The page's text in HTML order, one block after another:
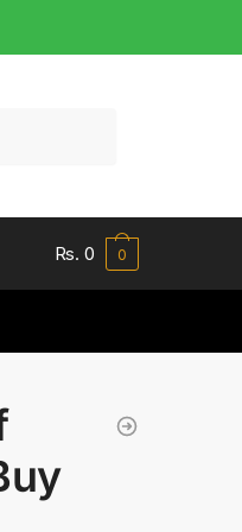
Rs.0 0